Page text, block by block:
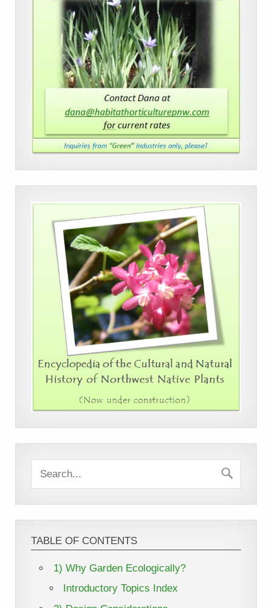
TABLE OF CONTENTS
1) Why Garden Ecologically?
Introductory Topics Index